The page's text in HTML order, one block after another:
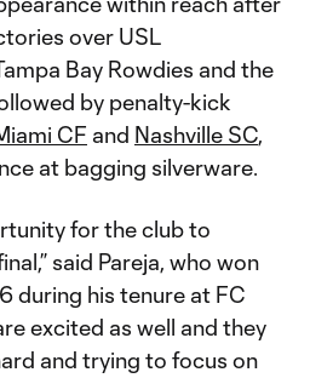
over USL
Bay Rowdies and the
by penalty-kick
CF and Nashville SC,
at bagging silverware.
for the club to
said Pareja, who won
during his tenure at FC
excited as well and they
and trying to focus on